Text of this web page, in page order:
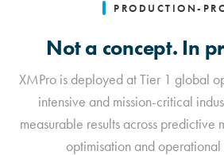
PRODUCTION-
Not a concept. In
XMPro is deployed at Tier 1 global
intensive and mission-critical
measurable results across predictive
optimisation and